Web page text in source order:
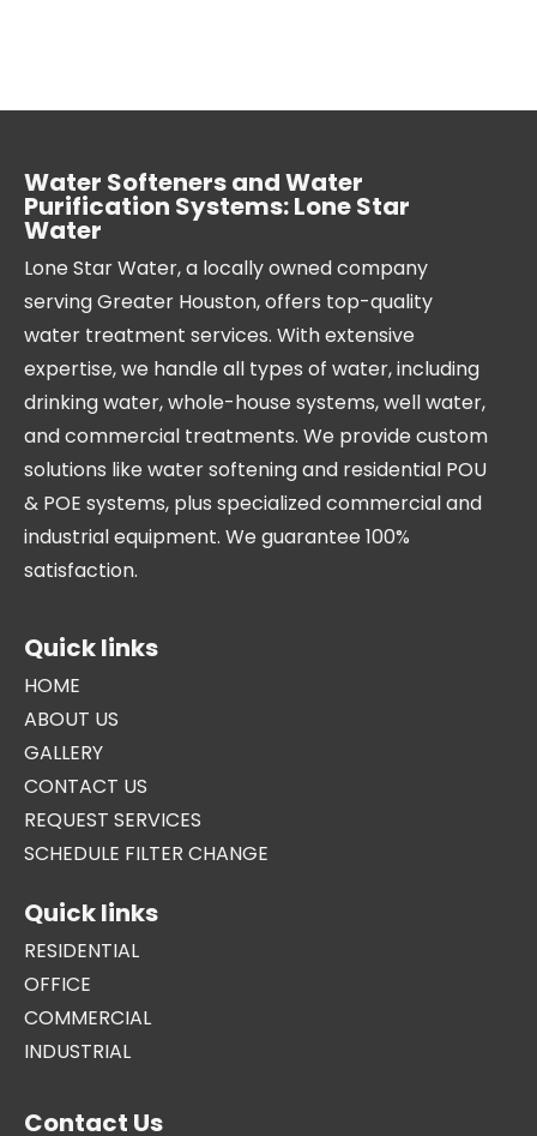
Water Softeners and Water
Purification Systems: Lone Star
Water
Lone Star Water, a locally owned company
serving Greater Houston, offers top-quality
water treatment services. With extensive
expertise, we handle all types of water, including
drinking water, whole-house systems, well water,
and commercial treatments. We provide custom
solutions like water softening and residential POU
& POE systems, plus specialized commercial and
industrial equipment. We guarantee 100%
satisfaction.
Quick links
HOME
ABOUT US
GALLERY
CONTACT US
REQUEST SERVICES
SCHEDULE FILTER CHANGE
Quick links
RESIDENTIAL
OFFICE
COMMERCIAL
INDUSTRIAL
Contact Us